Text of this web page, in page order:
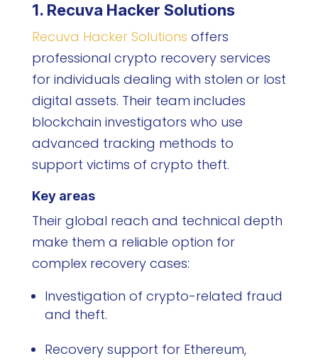
1. Recuva Hacker Solutions
Recuva Hacker Solutions offers
professional crypto recovery services
for individuals dealing with stolen or lost
digital assets. Their team includes
blockchain investigators who use
advanced tracking methods to
support victims of crypto theft.
Key areas
Their global reach and technical depth
make them a reliable option for
complex recovery cases:
Investigation of crypto-related fraud
and theft.
Recovery support for Ethereum,